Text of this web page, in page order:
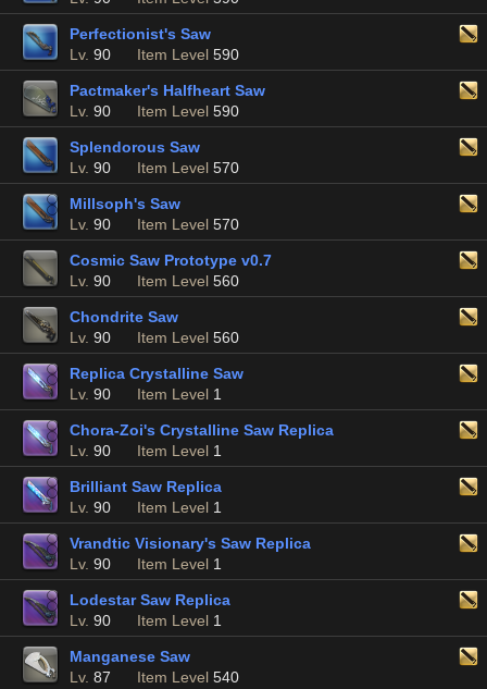
Perfectionist's Saw
Lv. 90 Item Level 590
Pactmaker's Halfheart Saw
Lv. 90 Item Level 590
Splendorous Saw
Lv. 90 Item Level 570
Millsoph's Saw
Lv. 90 Item Level 570
Cosmic Saw Prototype v0.7
Lv. 90 Item Level 560
Chondrite Saw
Lv. 90 Item Level 560
Replica Crystalline Saw
Lv. 90 Item Level 1
Chora-Zoi's Crystalline Saw Replica
Lv. 90 Item Level 1
Brilliant Saw Replica
Lv. 90 Item Level 1
Vrandtic Visionary's Saw Replica
Lv. 90 Item Level 1
Lodestar Saw Replica
Lv. 90 Item Level 1
Manganese Saw
Lv. 87 Item Level 540